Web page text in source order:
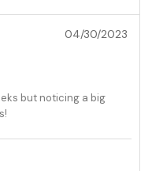
04/30/2023
but noticing a big